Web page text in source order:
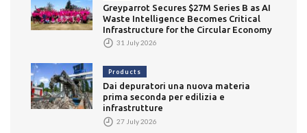
Greyparrot Secures $27M Series B as AI
Waste Intelligence Becomes Critical
Infrastructure for the Circular Economy
31 July 2026
Products
Dai depuratori una nuova materia
prima seconda per edilizia e
infrastrutture
27 July 2026